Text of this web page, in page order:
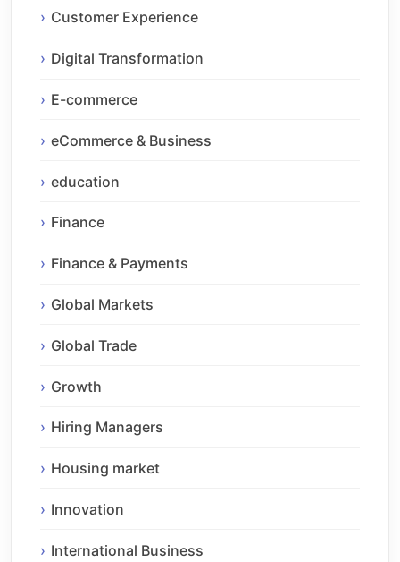
Customer Experience
Digital Transformation
E-commerce
eCommerce & Business
education
Finance
Finance & Payments
Global Markets
Global Trade
Growth
Hiring Managers
Housing market
Innovation
International Business